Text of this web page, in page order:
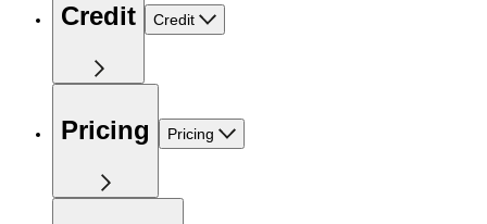
Credit Credit
Pricing Pricing